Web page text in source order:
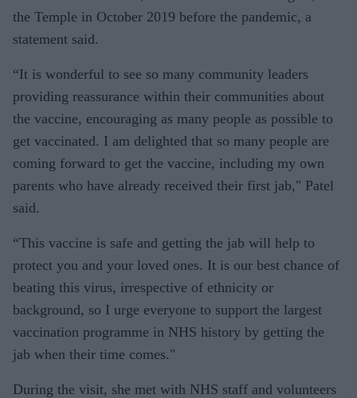
the Temple in October 2019 before the pandemic, a
statement said.
“It is wonderful to see so many community leaders
providing reassurance within their communities about
the vaccine, encouraging as many people as possible to
get vaccinated. I am delighted that so many people are
coming forward to get the vaccine, including my own
parents who have already received their first jab," Patel
said.
“This vaccine is safe and getting the jab will help to
protect you and your loved ones. It is our best chance of
beating this virus, irrespective of ethnicity or
background, so I urge everyone to support the largest
vaccination programme in NHS history by getting the
jab when their time comes."
During the visit, she met with NHS staff and volunteers